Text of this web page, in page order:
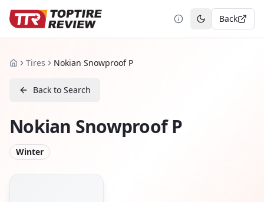
Toggle theme
Back
HomeTires Nokian Snowproof P
Back to Search
Nokian Snowproof P
Winter